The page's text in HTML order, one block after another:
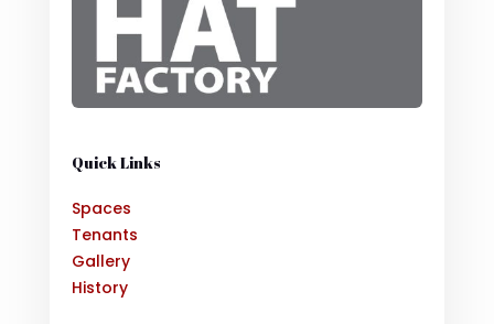
Quick Links
Spaces
Tenants
Gallery
History